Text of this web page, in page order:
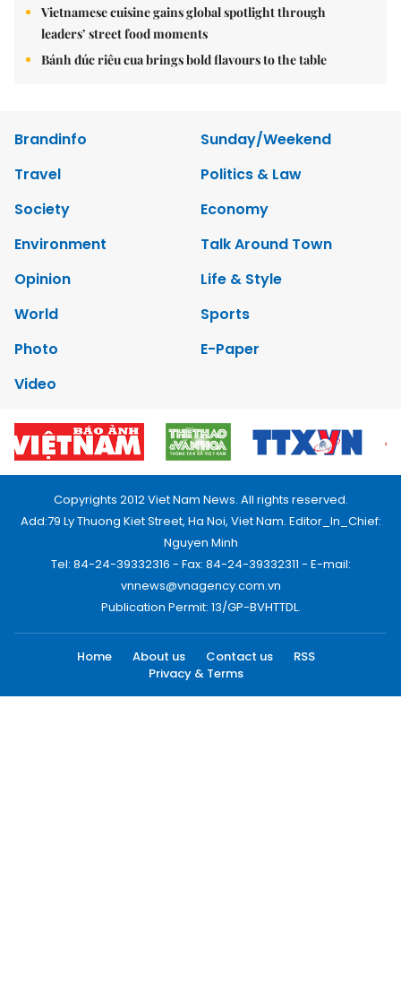
Vietnamese cuisine gains global spotlight through
leaders’ street food moments
Bánh đúc riêu cua brings bold flavours to the table
Brandinfo
Sunday/Weekend
Travel
Politics & Law
Society
Economy
Environment
Talk Around Town
Opinion
Life & Style
World
Sports
Photo
E-Paper
Video
Copyrights 2012 Viet Nam News. All rights reserved.
Add:79 Ly Thuong Kiet Street, Ha Noi, Viet Nam. Editor_In_Chief:
Nguyen Minh
Tel: 84-24-39332316 - Fax: 84-24-39332311 - E-mail:
vnnews@vnagency.com.vn
Publication Permit: 13/GP-BVHTTDL.
Home About us Contact us
RSS
Privacy & Terms